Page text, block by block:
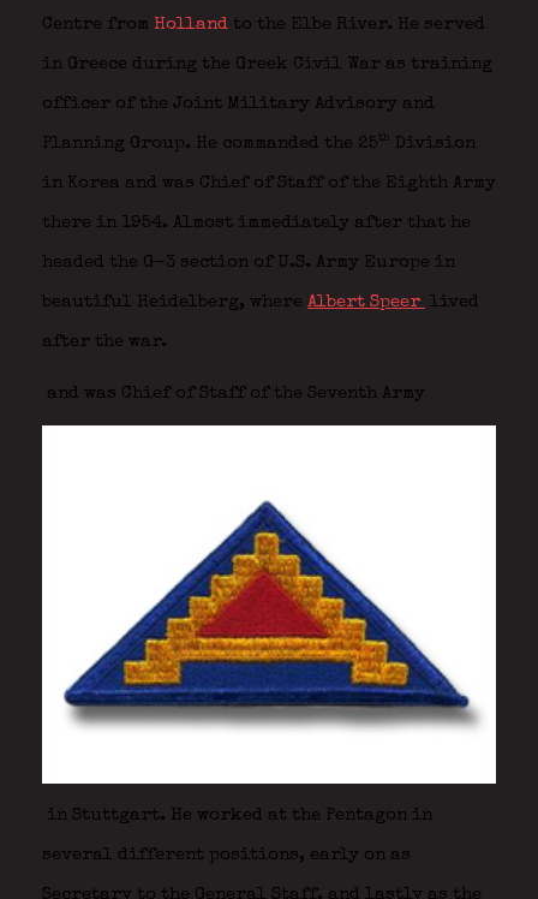
Centre from Holland to the Elbe River. He served
in Greece during the Greek Civil War as training
officer of the Joint Military Advisory and
Planning Group. He commanded the 25th Division
in Korea and was Chief of Staff of the Eighth Army
there in 1954. Almost immediately after that he
headed the G-3 section of U.S. Army Europe in
beautiful Heidelberg, where Albert Speer lived
after the war.
and was Chief of Staff of the Seventh Army
in Stuttgart. He worked at the Pentagon in
several different positions, early on as
Secretary to the General Staff, and lastly as the